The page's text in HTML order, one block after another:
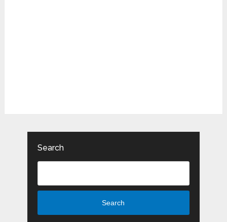
Search
Search